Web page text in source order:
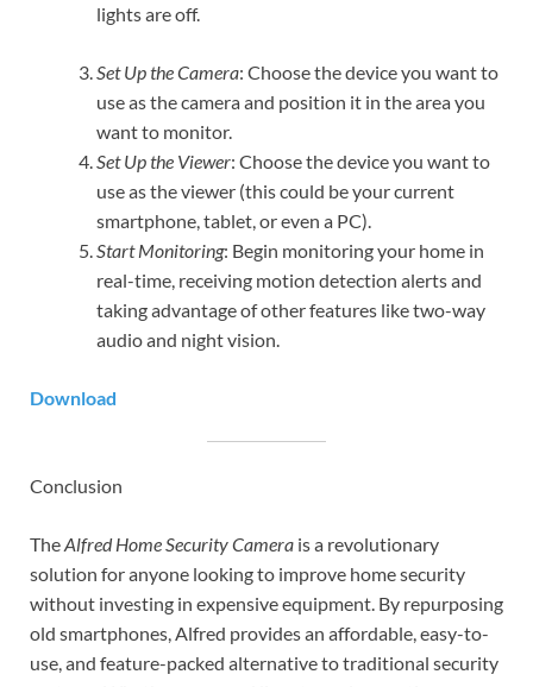
lights are off.
Set Up the Camera: Choose the device you want to
use as the camera and position it in the area you
want to monitor.
Set Up the Viewer: Choose the device you want to
use as the viewer (this could be your current
smartphone, tablet, or even a PC).
Start Monitoring: Begin monitoring your home in
real-time, receiving motion detection alerts and
taking advantage of other features like two-way
audio and night vision.
Download
Conclusion
TheAlfred Home Security Camera is a revolutionary
solution for anyone looking to improve home security
without investing in expensive equipment. By repurposing
old smartphones, Alfred provides an affordable, easy-to-
use, and feature-packed alternative to traditional security